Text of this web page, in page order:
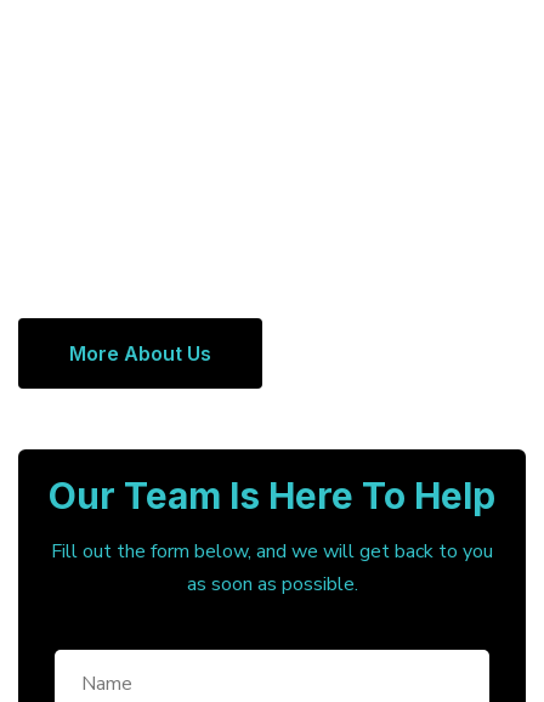
More About Us
Our Team Is Here To Help
Fill out the form below, and we will get back to you
as soon as possible.